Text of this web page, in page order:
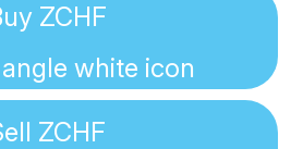
ZCHF
ZCHF